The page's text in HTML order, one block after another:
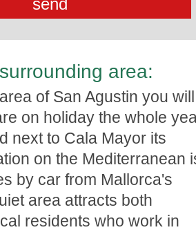
area:
of San Agustin you will
on holiday the whole
next to Cala Mayor its
on the Mediterranean
by car from Mallorca's
area attracts both
residents who work in